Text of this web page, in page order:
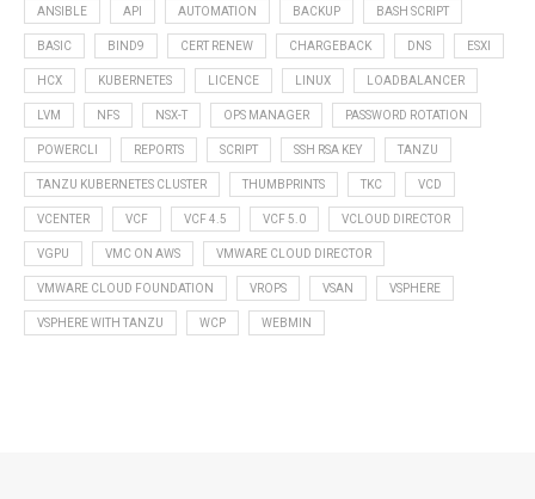
ANSIBLE API AUTOMATION BACKUP BASH SCRIPT
BASIC BIND9 CERT RENEW CHARGEBACK DNS ESXI
HCX KUBERNETES LICENCE LINUX LOADBALANCER
LVM NFS NSX-T OPS MANAGER PASSWORD ROTATION
POWERCLI REPORTS SCRIPT SSH RSA KEY TANZU
TANZU KUBERNETES CLUSTER THUMBPRINTS TKC VCD
VCENTER VCF VCF 4.5 VCF 5.0 VCLOUD DIRECTOR
VGPU VMC ON AWS VMWARE CLOUD DIRECTOR
VMWARE CLOUD FOUNDATION VROPS VSAN VSPHERE
VSPHERE WITH TANZU WCP WEBMIN